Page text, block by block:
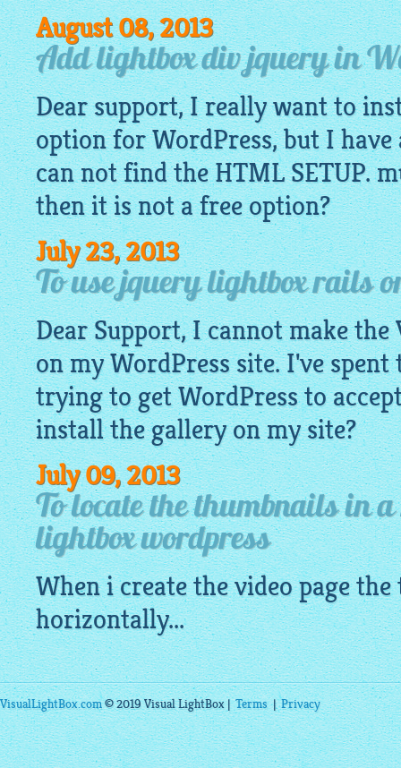
August 08, 2013
Add lightbox div jquery in
Dear support, I really want to
option for WordPress, but I
can not find the HTML SETUP.
then it is not a free option?
July 23, 2013
To use jquery lightbox rails
Dear Support, I cannot make
on my WordPress site. I've
trying to get WordPress to
install the gallery on my site?
July 09, 2013
To locate the thumbnails in
lightbox wordpress
When i create the video page the
horizontally...
VisualLightBox.com© 2019 Visual LightBox |Terms|Privacy